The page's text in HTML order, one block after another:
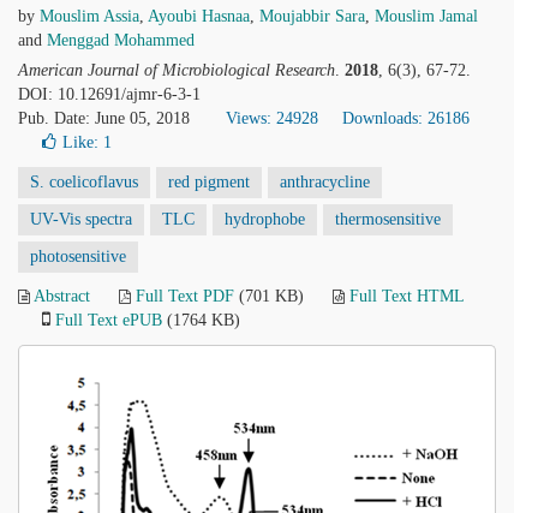
by Mouslim Assia, Ayoubi Hasnaa, Moujabbir Sara, Mouslim Jamal
and Menggad Mohammed
American Journal of Microbiological Research. 2018, 6(3), 67-72.
DOI: 10.12691/ajmr-6-3-1
Pub. Date: June 05, 2018
Views: 24928
Downloads: 26186
Like: 1
S. coelicoflavus red pigment anthracycline
UV-Vis spectra TLC hydrophobe thermosensitive
photosensitive
Abstract Full Text PDF (701 KB)
Full Text HTML
Full Text ePUB (1764 KB)